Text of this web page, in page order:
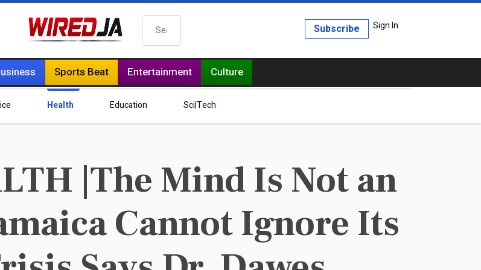
Search Sign In
Subscribe
Sports Beat Entertainment Culture
Health Education Sci|Tech
|The Mind Is Not an
Cannot Ignore Its